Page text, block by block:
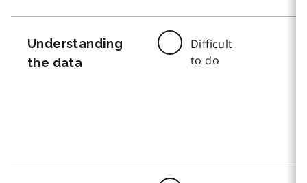
Understanding
the data
Difficult
to do